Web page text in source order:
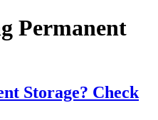
Permanent
Storage? Check